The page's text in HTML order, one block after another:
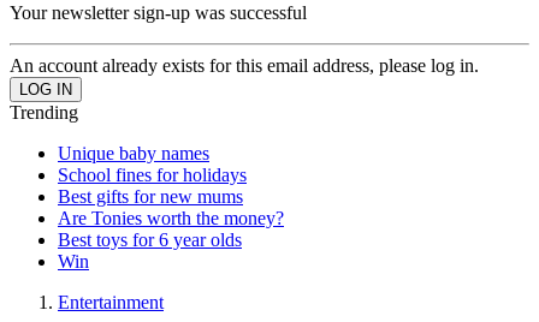
Your newsletter sign-up was successful
An account already exists for this email address, please log in.
Trending
Unique baby names
School fines for holidays
Best gifts for new mums
Are Tonies worth the money?
Best toys for 6 year olds
Win
Entertainment